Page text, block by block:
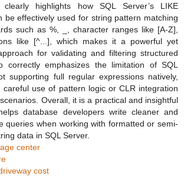
highlights how SQL Server’s LIKE
be effectively used for string pattern matching
such as %, _, character ranges like [A-Z],
like [^...], which makes it a powerful yet
for validating and filtering structured
correctly emphasizes the limitation of SQL
supporting full regular expressions natively,
careful use of pattern logic or CLR integration
Overall, it is a practical and insightful
database developers write cleaner and
queries when working with formatted or semi-
data in SQL Server.
center
cost